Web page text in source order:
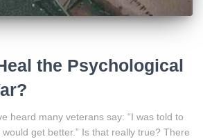
the Psychological
heard many veterans say: “I was told to
get better.” Is that really true? There